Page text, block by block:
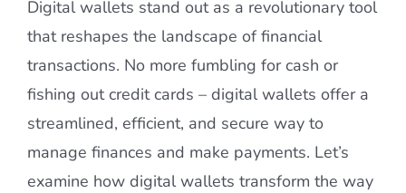
Digital wallets stand out as a revolutionary tool
that reshapes the landscape of financial
transactions. No more fumbling for cash or
fishing out credit cards – digital wallets offer a
streamlined, efficient, and secure way to
manage finances and make payments. Let’s
examine how digital wallets transform the way